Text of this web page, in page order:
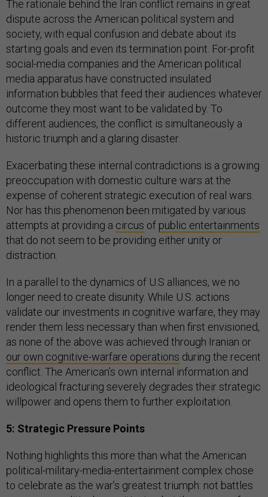
The rationale behind the Iran conflict remains in great
dispute across the American political system and
society, with equal confusion and debate about its
starting goals and even its termination point. For-profit
social-media companies and the American political
media apparatus have constructed insulated
information bubbles that feed their audiences whatever
outcome they most want to be validated by. To
different audiences, the conflict is simultaneously a
historic triumph and a glaring disaster.
Exacerbating these internal contradictions is a growing
preoccupation with domestic culture wars at the
expense of coherent strategic execution of real wars.
Nor has this phenomenon been mitigated by various
attempts at providing a circus of public entertainments
that do not seem to be providing either unity or
distraction.
In a parallel to the dynamics of U.S alliances, we no
longer need to create disunity. While U.S. actions
validate our investments in cognitive warfare, they may
render them less necessary than when first envisioned,
as none of the above was achieved through Iranian or
our own cognitive-warfare operations during the recent
conflict. The American’s own internal information and
ideological fracturing severely degrades their strategic
willpower and opens them to further exploitation.
5: Strategic Pressure Points
Nothing highlights this more than what the American
political-military-media-entertainment complex chose
to celebrate as the war’s greatest triumph: not battles